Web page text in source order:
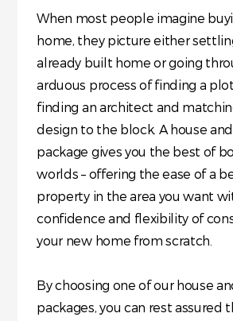
When most people imagine
home, they picture either
already built home or going
arduous process of finding a
finding an architect and
design to the block. A house
package gives you the best of
worlds – offering the ease of a
property in the area you want
confidence and flexibility of
your new home from scratch.
By choosing one of our house
packages, you can rest assured